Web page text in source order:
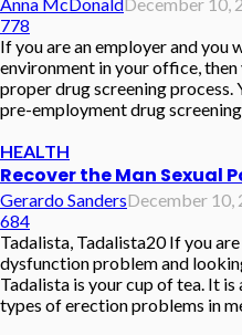
Anna McDonaldDecember 10,
778
If you are an employer and you
environment in your office,
proper drug screening process.
pre-employment drug
HEALTH
Recover the Man Sexual
Gerardo SandersDecember 10,
684
Tadalista, Tadalista20 If you
dysfunction problem and
Tadalista is your cup of tea. It
types of erection problems in